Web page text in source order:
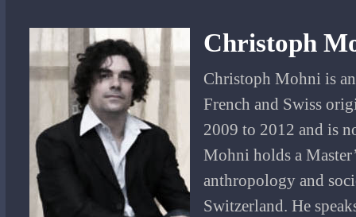
Christoph
Christoph Mohni is
French and Swiss
2009 to 2012 and is
Mohni holds a
anthropology and
Switzerland. He